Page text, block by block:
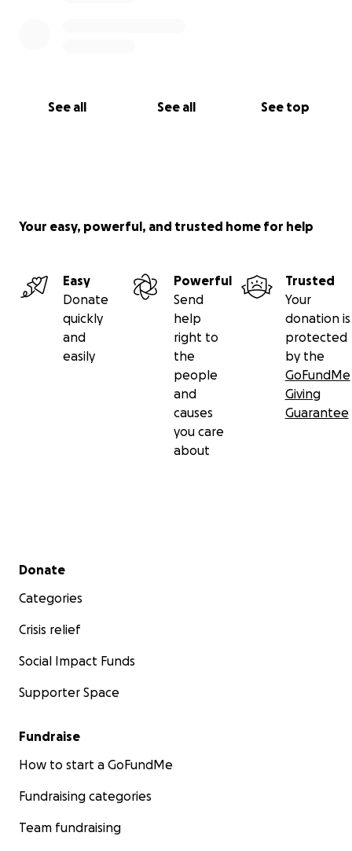
See all See all See top
Your easy, powerful, and trusted home for help
Easy
Donate
quickly
and
easily
Powerful
Send
help
right to
the
people
and
causes
you care
about
Trusted
Your
donation is
protected
by the
GoFundMe
Giving
Guarantee
Secondary menu
Donate
Categories
Crisis relief
Social Impact Funds
Supporter Space
Fundraise
How to start a GoFundMe
Fundraising categories
Team fundraising